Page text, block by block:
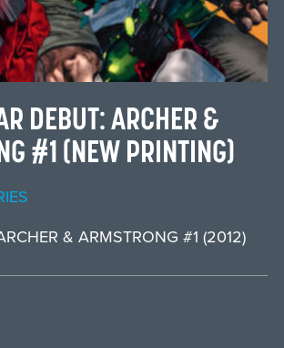
DEBUT: ARCHER &
#1 (NEW PRINTING)
& ARMSTRONG #1 (2012)